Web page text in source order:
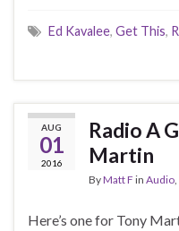
Ed Kavalee, Get This,
AUG
01
2016
Radio A
Martin
ByMatt F in Audio,
Here’s one for Tony